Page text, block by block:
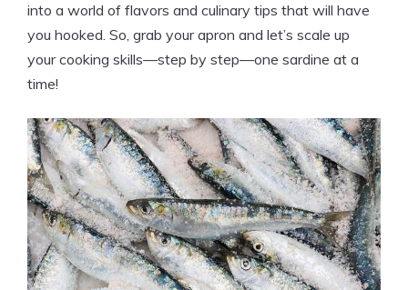
into a world of flavors and culinary tips that will have
you hooked. So, grab your apron and let’s scale up
your cooking skills—step by step—one sardine at a
time!